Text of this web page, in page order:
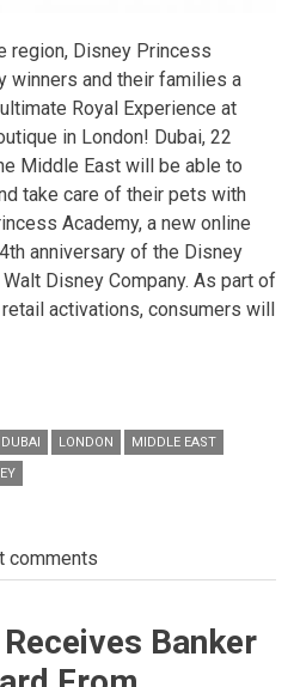
region, Disney Princess
winners and their families a
Royal Experience at
in London! Dubai, 22
Middle East will be able to
take care of their pets with
Academy, a new online
anniversary of the Disney
Disney Company. As part of
activations, consumers will
DUBAI LONDON
MIDDLE EAST
comments
Banker